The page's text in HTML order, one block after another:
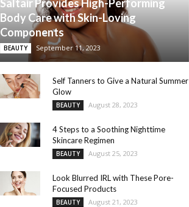
Saltair Provides High-Performing
Body Care with Skin-Loving
Components
BEAUTY September 11, 2023
Self Tanners to Give a Natural Summer
Glow
BEAUTY August 28, 2023
4 Steps to a Soothing Nighttime
Skincare Regimen
BEAUTY August 25, 2023
Look Blurred IRL with These Pore-
Focused Products
BEAUTY August 21, 2023